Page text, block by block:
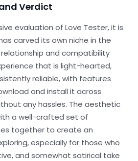
Verdict
evaluation of Love Tester, it is
carved its own niche in the
and compatibility
that is light-hearted,
reliable, with features
and install it across
any hassles. The aesthetic
a well-crafted set of
together to create an
especially for those who
and somewhat satirical take